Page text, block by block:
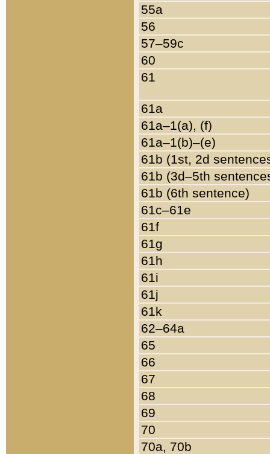
55a
56
57–59c
60
61
61a
61a–1(a), (f)
61a–1(b)–(e)
61b (1st, 2d
61b (3d–5th
61b (6th sentence)
61c–61e
61f
61g
61h
61i
61j
61k
62–64a
65
66
67
68
69
70
70a, 70b